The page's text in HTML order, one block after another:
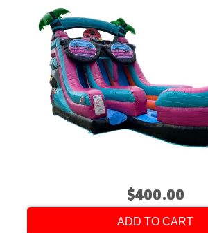
$400.00
ADD TO CART